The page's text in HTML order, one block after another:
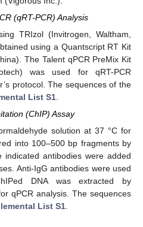
(qRT-PCR) Analysis
TRIzol (Invitrogen, Waltham,
using a Quantscript RT Kit
The Talent qPCR PreMix Kit
was used for qRT-PCR
protocol. The sequences of the
List S1
(ChIP) Assay
solution at 37 °C for
into 100–500 bp fragments by
antibodies were added
Anti-IgG antibodies were used
DNA was extracted by
qPCR analysis. The sequences
List S1.